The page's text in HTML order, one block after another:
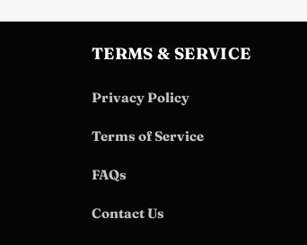
TERMS & SERVICE
Privacy Policy
Terms of Service
FAQs
Contact Us